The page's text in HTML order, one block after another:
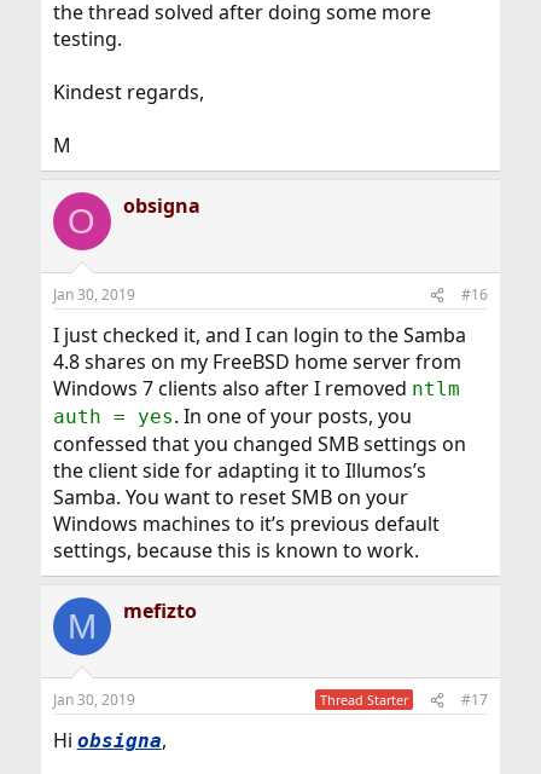
the thread solved after doing some more
testing.
Kindest regards,
M
O obsigna
Jan 30, 2019 #16
I just checked it, and I can login to the Samba
4.8 shares on my FreeBSD home server from
Windows 7 clients also after I removed ntlm
auth = yes. In one of your posts, you
confessed that you changed SMB settings on
the client side for adapting it to Illumos’s
Samba. You want to reset SMB on your
Windows machines to it’s previous default
settings, because this is known to work.
M mefizto
Jan 30, 2019 Thread Starter #17
Hi obsigna,